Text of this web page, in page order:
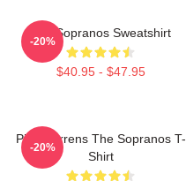
The Sopranos Sweatshirt
$40.95 - $47.95
-20%
Pine Barrens The Sopranos T-
Shirt
-20%